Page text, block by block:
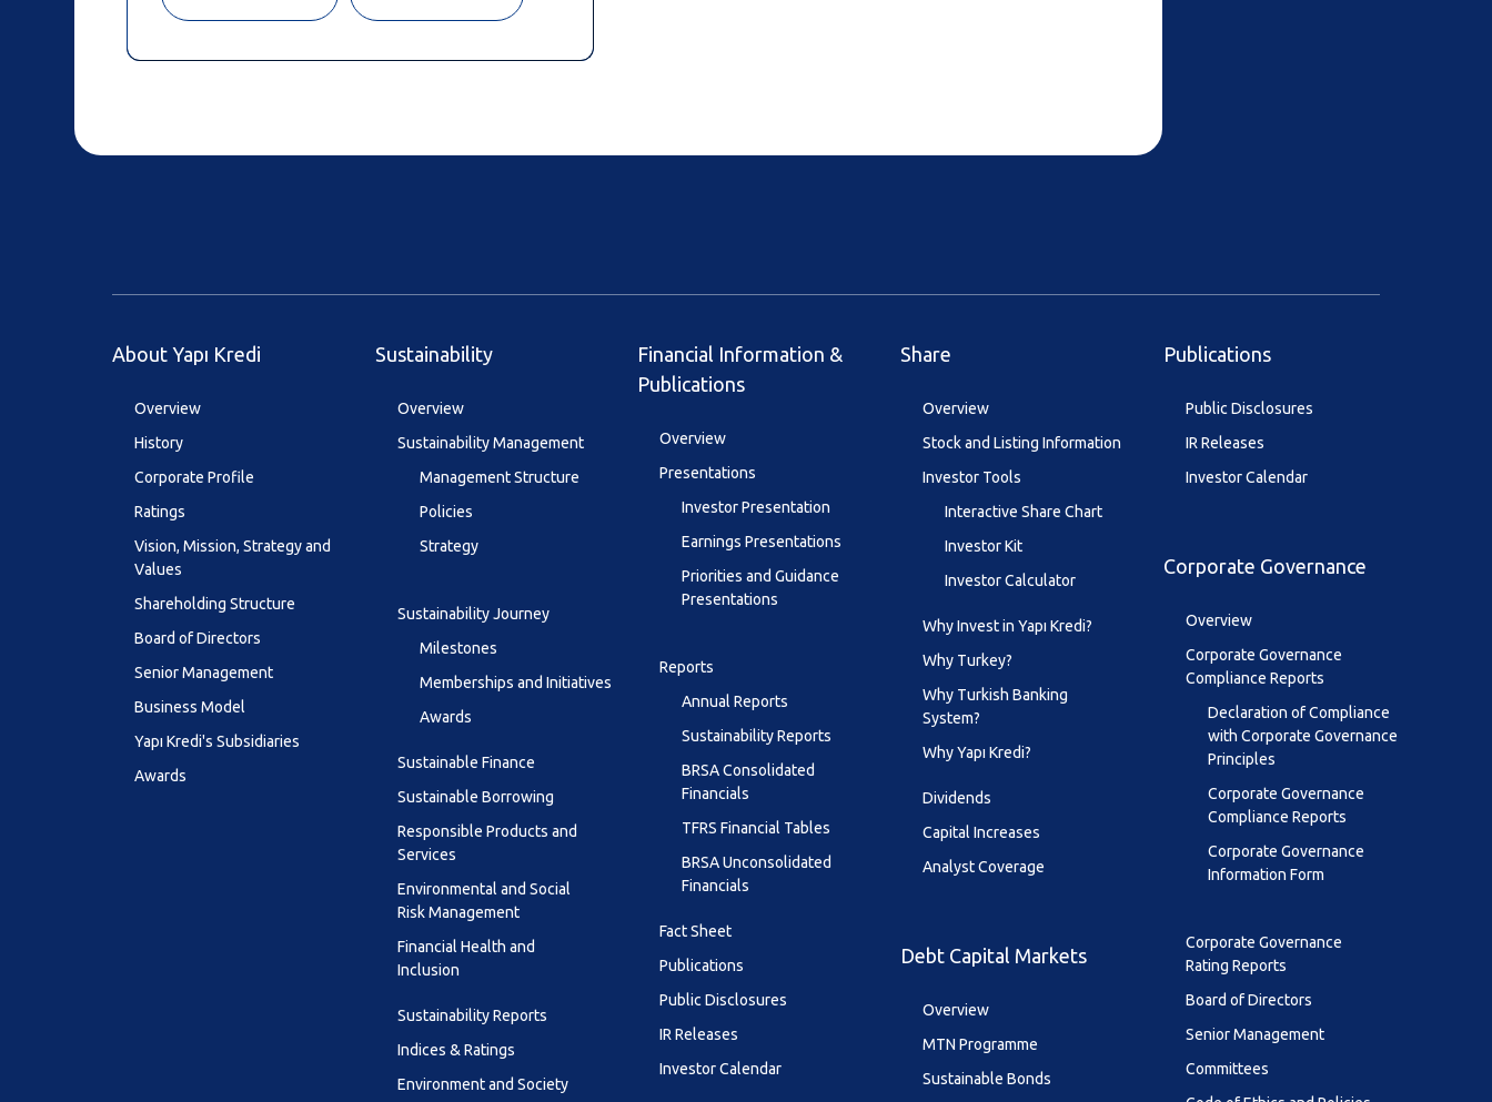
About Yapı Kredi
Overview
History
Corporate Profile
Ratings
Vision, Mission, Strategy and
Values
Shareholding Structure
Board of Directors
Senior Management
Business Model
Yapı Kredi's Subsidiaries
Awards
Sustainability
Overview
Sustainability Management
Management Structure
Policies
Strategy
Sustainability Journey
Milestones
Memberships and Initiatives
Awards
Sustainable Finance
Sustainable Borrowing
Responsible Products and
Services
Environmental and Social
Risk Management
Financial Health and
Inclusion
Sustainability Reports
Indices & Ratings
Environment and Society
Financial Information &
Publications
Overview
Presentations
Investor Presentation
Earnings Presentations
Priorities and Guidance
Presentations
Reports
Annual Reports
Sustainability Reports
BRSA Consolidated
Financials
TFRS Financial Tables
BRSA Unconsolidated
Financials
Fact Sheet
Publications
Public Disclosures
IR Releases
Investor Calendar
Share
Overview
Stock and Listing Information
Investor Tools
Interactive Share Chart
Investor Kit
Investor Calculator
Why Invest in Yapı Kredi?
Why Turkey?
Why Turkish Banking
System?
Why Yapı Kredi?
Dividends
Capital Increases
Analyst Coverage
Debt Capital Markets
Overview
MTN Programme
Sustainable Bonds
Publications
Public Disclosures
IR Releases
Investor Calendar
Corporate Governance
Overview
Corporate Governance
Compliance Reports
Declaration of Compliance
with Corporate Governance
Principles
Corporate Governance
Compliance Reports
Corporate Governance
Information Form
Corporate Governance
Rating Reports
Board of Directors
Senior Management
Committees